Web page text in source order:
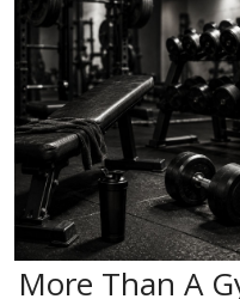
More Than A